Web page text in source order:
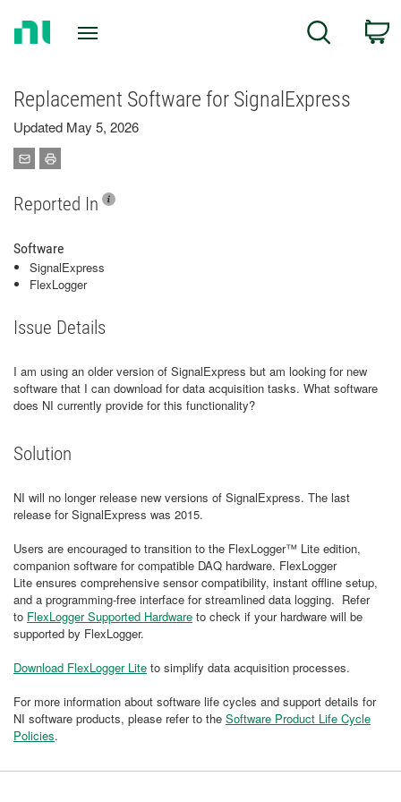
Search
Replacement Software for SignalExpress
Updated May 5, 2026
Reported In
Software
SignalExpress
FlexLogger
Issue Details
I am using an older version of SignalExpress but am looking for new
software that I can download for data acquisition tasks. What software
does NI currently provide for this functionality?
Solution
NI will no longer release new versions of SignalExpress. The last
release for SignalExpress was 2015.
Users are encouraged to transition to the FlexLogger™ Lite edition,
companion software for compatible DAQ hardware. FlexLogger
Lite ensures comprehensive sensor compatibility, instant offline setup,
and a programming-free interface for streamlined data logging. Refer
to FlexLogger Supported Hardware to check if your hardware will be
supported by FlexLogger.
Download FlexLogger Lite to simplify data acquisition processes.
For more information about software life cycles and support details for
NI software products, please refer to the Software Product Life Cycle
Policies.